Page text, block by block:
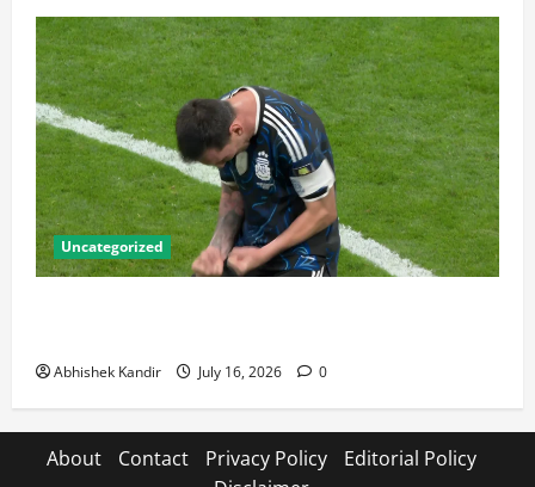
Uncategorized
Abhishek Kandir July 16, 2026 0
About Contact Privacy Policy
Editorial Policy